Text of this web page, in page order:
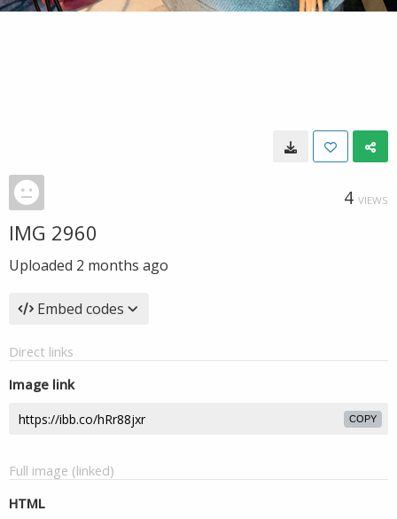
4 VIEWS
IMG 2960
Uploaded 2 months ago
Embed codes
Direct links
Image link
COPY
Full image (linked)
HTML